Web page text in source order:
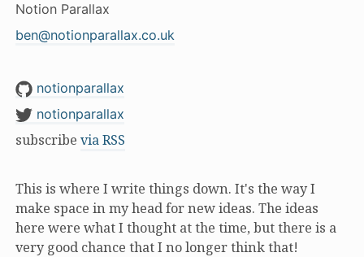
Notion Parallax
ben@notionparallax.co.uk
notionparallax
notionparallax
subscribe via RSS
This is where I write things down. It's the way I
make space in my head for new ideas. The ideas
here were what I thought at the time, but there is a
very good chance that I no longer think that!